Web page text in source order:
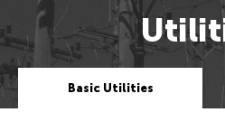
Basic Utilities